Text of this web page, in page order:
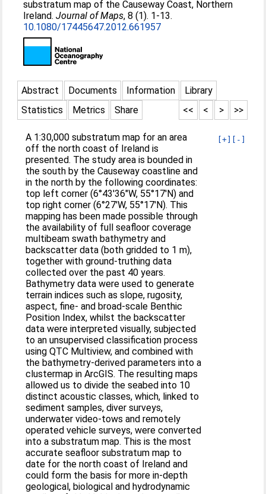
substratum map of the Causeway Coast, Northern
Ireland.Journal of Maps, 8 (1). 1-13.
10.1080/17445647.2012.661957
Abstract Documents Information
Library
Statistics
Metrics Share >>
>
<
<<
[+] [-]
A 1:30,000 substratum map for an area
off the north coast of Ireland is
presented. The study area is bounded in
the south by the Causeway coastline and
in the north by the following coordinates:
top left corner (6°43′36″W, 55°17′N) and
top right corner (6°27′W, 55°17′N). This
mapping has been made possible through
the availability of full seafloor coverage
multibeam swath bathymetry and
backscatter data (both gridded to 1 m),
together with ground-truthing data
collected over the past 40 years.
Bathymetry data were used to generate
terrain indices such as slope, rugosity,
aspect, fine- and broad-scale Benthic
Position Index, whilst the backscatter
data were interpreted visually, subjected
to an unsupervised classification process
using QTC Multiview, and combined with
the bathymetry-derived parameters into a
clustermap in ArcGIS. The resulting maps
allowed us to divide the seabed into 10
distinct acoustic classes, which, linked to
sediment samples, diver surveys,
underwater video-tows and remotely
operated vehicle surveys, were converted
into a substratum map. This is the most
accurate seafloor substratum map to
date for the north coast of Ireland and
could form the basis for more in-depth
geological, biological and hydrodynamic